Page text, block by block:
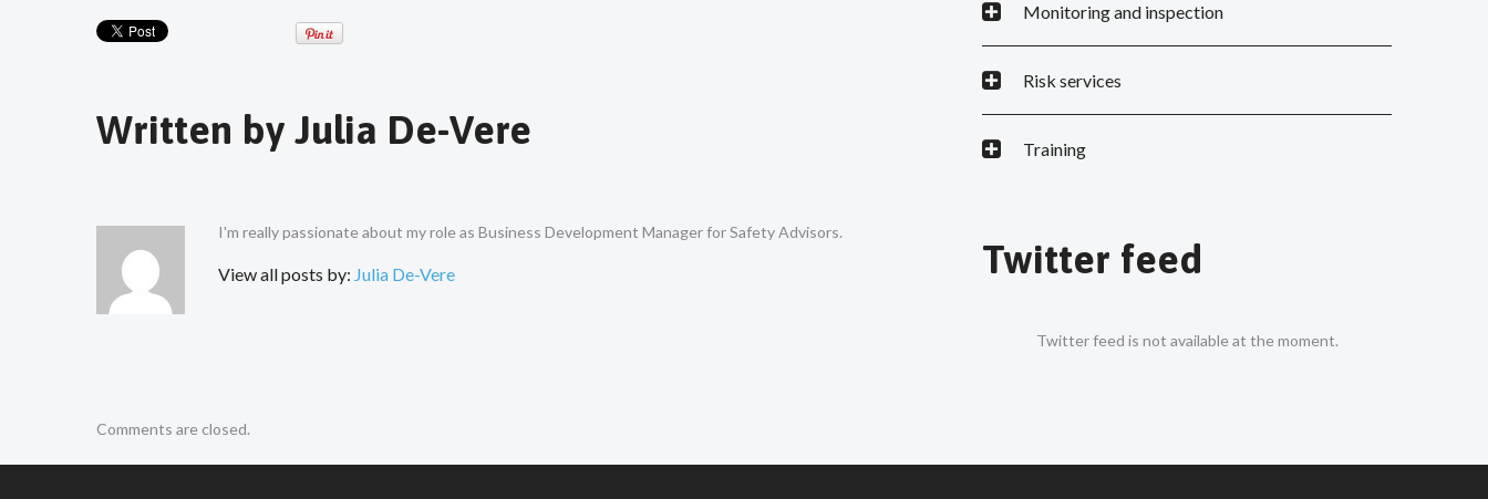
Written by Julia De-Vere
I'm really passionate about my role as Business Development Manager for Safety Advisors.
View all posts by: Julia De-Vere
Comments are closed.
Monitoring and inspection
Risk services
Training
Twitter feed
Twitter feed is not available at the moment.